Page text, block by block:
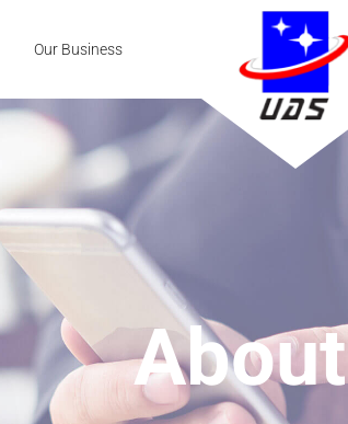
Our Business